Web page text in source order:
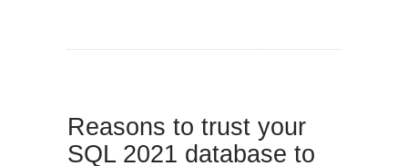
Reasons to trust your
SQL 2021 database to